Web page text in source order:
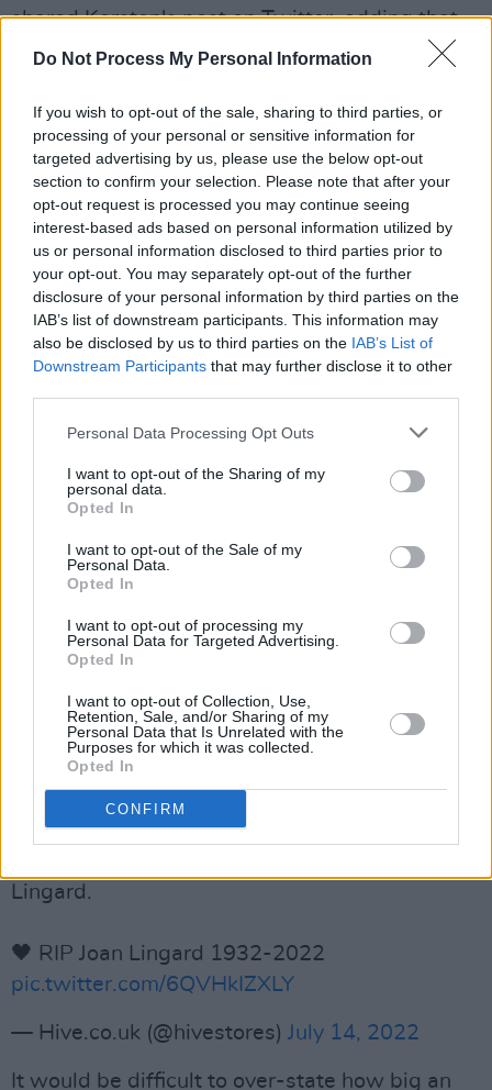
Do Not Process My Personal Information
If you wish to opt-out of the sale, sharing to third parties, or
processing of your personal or sensitive information for
targeted advertising by us, please use the below opt-out
section to confirm your selection. Please note that after your
opt-out request is processed you may continue seeing
interest-based ads based on personal information utilized by
us or personal information disclosed to third parties prior to
your opt-out. You may separately opt-out of the further
disclosure of your personal information by third parties on the
IAB’s list of downstream participants. This information may
also be disclosed by us to third parties on the IAB’s List of
Downstream Participants that may further disclose it to other
Personal Data Processing Opt Outs
I want to opt-out of the Sharing of my
personal data.
Opted In
I want to opt-out of the Sale of my
Personal Data.
Opted In
I want to opt-out of processing my
Personal Data for Targeted Advertising.
Opted In
I want to opt-out of Collection, Use,
Retention, Sale, and/or Sharing of my
Personal Data that Is Unrelated with the
Purposes for which it was collected.
Opted In
CONFIRM
shared Kersten's post on Twitter, adding that
Joan's "amazing books were a huge part of so
Belfast. And she definitely helped shape my
love for reading."
Advertisement
Martin Doyle, Books Editor ofThe Irish Times
describedLingard as a "hugely influential
chronicler of the Troubles for young people in
Ireland, Britain and further afield."
See more tributes to Joan Lingard below:
Sad news - Joan Lingard died on Tuesday, the
Author of over 60 books, she was one of the
pioneers of YA fiction - her Kevin and Sadie
series, set in Northern Ireland, is still widely
read after 50 years.
— Fraser Ross Assoc (@FraserRossLA)July
14, 2022
"Life is limited, but by writing, and reading, we
can live in different worlds, get inside the skins
and minds of other people."
Following the sad news of her death, we have
Lingard.
🖤 RIP Joan Lingard 1932-2022
pic.twitter.com/6QVHkIZXLY
— Hive.co.uk (@hivestores) July 14, 2022
It would be difficult to over-state how big an